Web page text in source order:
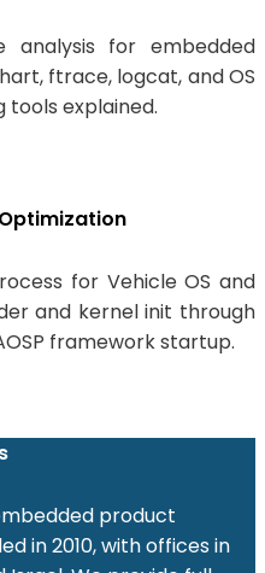
analysis for embedded
ftrace, logcat, and OS
explained.
for Vehicle OS and
and kernel init through
framework startup.
product
in 2010, with offices in